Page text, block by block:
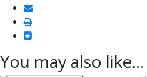
email
print
reddit
reddit
You may also like...